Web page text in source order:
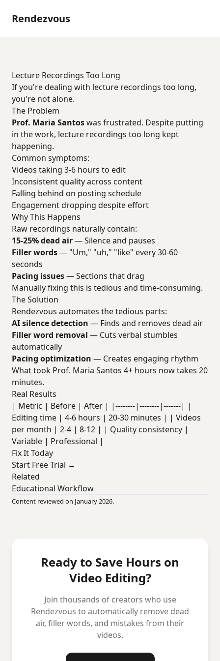
Rendezvous
Lecture Recordings Too Long
If you're dealing with lecture recordings too long,
you're not alone.
The Problem
Prof. Maria Santoswas frustrated. Despite putting
in the work, lecture recordings too long kept
happening.
Common symptoms:
Videos taking 3-6 hours to edit
Inconsistent quality across content
Falling behind on posting schedule
Engagement dropping despite effort
Why This Happens
Raw recordings naturally contain:
15-25% dead air— Silence and pauses
Filler words— "Um," "uh," "like" every 30-60
seconds
Pacing issues— Sections that drag
Manually fixing this is tedious and time-consuming.
The Solution
Rendezvous automates the tedious parts:
AI silence detection — Finds and removes dead air
Filler word removal — Cuts verbal stumbles
automatically
Pacing optimization — Creates engaging rhythm
What took Prof. Maria Santos 4+ hours now takes 20
minutes.
Real Results
| Metric | Before | After | |--------|--------|-------| |
Editing time | 4-6 hours | 20-30 minutes | | Videos
per month | 2-4 | 8-12 | | Quality consistency |
Variable | Professional |
Fix It Today
Start Free Trial →
Related
Educational Workflow
Content reviewed on January 2026.
Ready to Save Hours on
Video Editing?
Join thousands of creators who use
Rendezvous to automatically remove dead
air, filler words, and mistakes from their
videos.